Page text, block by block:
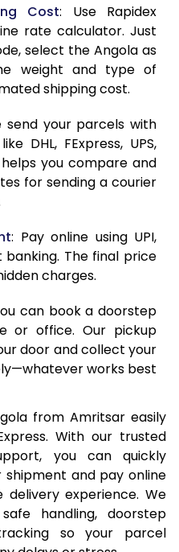
75,472
37,736
81,408
40,704
82,230
41,115
83,878
41,939
84,700
42,350
86,344
43,172
87,166
87,990
43,995
88,812
44,406
89,638
44,819
91,084
45,542
91,900
45,950
92,716
46,358
93,534 46,767
Cost: Use Rapidex
rate calculator. Just
select the Angola as
weight and type of
shipping cost.
send your parcels with
DHL, FExpress, UPS,
helps you compare and
for sending a courier
: Pay online using UPI,
The final price
charges.
can book a doorstep
or office. Our pickup
door and collect your
works best
from Amritsar easily
With our trusted
you can quickly
and pay online
experience. We
handling, doorstep
so your parcel